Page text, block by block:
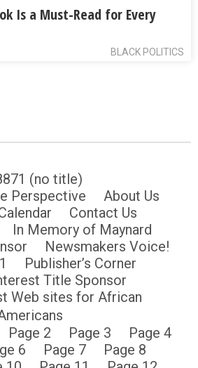
Is a Must-Read for Every
BLACK POLITICS
(no title)
Perspective
About Us
Contact Us
In Memory of Maynard
Newsmakers Voice!
Publisher’s Corner
Title Sponsor
Web sites for African
Page 2 Page 3
Page 4
6 Page 7
Page 8